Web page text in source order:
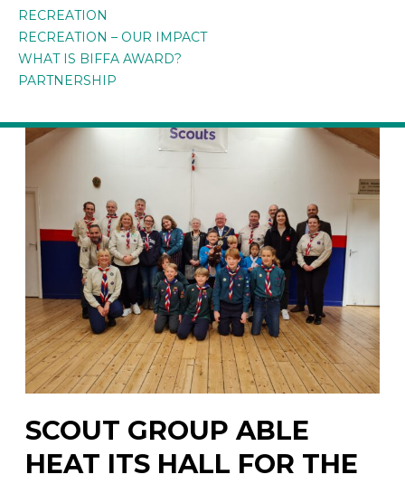
RECREATION
RECREATION – OUR IMPACT
WHAT IS BIFFA AWARD?
PARTNERSHIP
SCOUT GROUP ABLE
HEAT ITS HALL FOR THE